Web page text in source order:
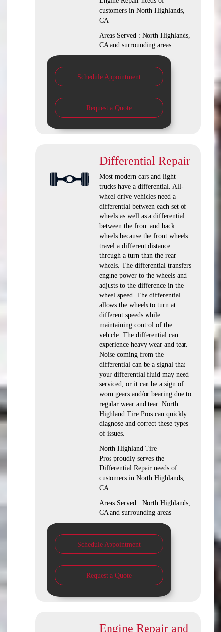
customers in North Highlands,
CA
Areas Served : North Highlands,
CA and surrounding areas
Schedule Appointment
Request a Quote
Differential Repair
Most modern cars and light
trucks have a differential. All-
wheel drive vehicles need a
differential between each set of
wheels as well as a differential
between the front and back
wheels because the front wheels
travel a different distance
through a turn than the rear
wheels. The differential transfers
engine power to the wheels and
adjusts to the difference in the
wheel speed. The differential
allows the wheels to turn at
different speeds while
maintaining control of the
vehicle. The differential can
experience heavy wear and tear.
Noise coming from the
differential can be a signal that
your differential fluid may need
serviced, or it can be a sign of
worn gears and/or bearing due to
regular wear and tear. North
Highland Tire Pros can quickly
diagnose and correct these types
of issues.
North Highland Tire
Pros proudly serves the
Differential Repair needs of
customers in North Highlands,
CA
Areas Served : North Highlands,
CA and surrounding areas
Schedule Appointment
Request a Quote
Engine Repair and